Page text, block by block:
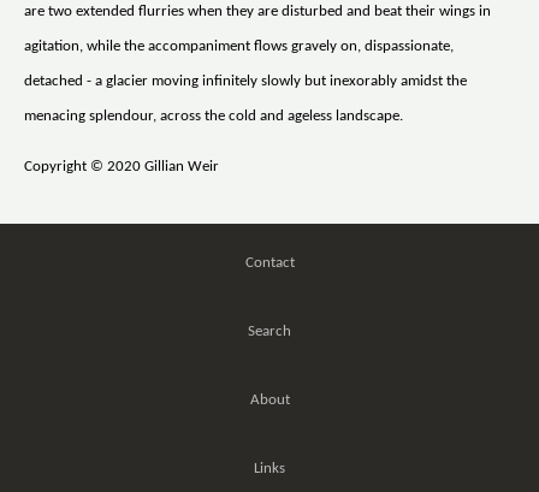
are two extended flurries when they are disturbed and beat their wings in
agitation, while the accompaniment flows gravely on, dispassionate,
detached - a glacier moving infinitely slowly but inexorably amidst the
menacing splendour, across the cold and ageless landscape.
Copyright © 2020 Gillian Weir
Contact
Search
About
Links